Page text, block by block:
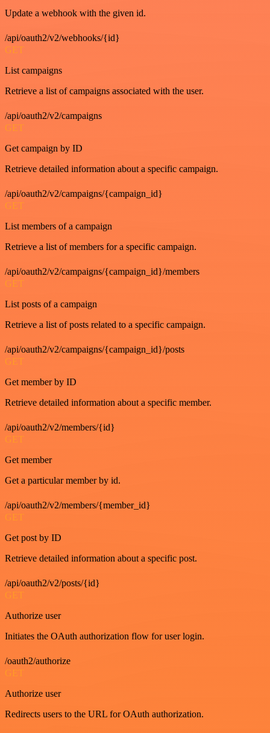
Update a webhook with the given id.
/api/oauth2/v2/webhooks/{id}
GET
List campaigns
Retrieve a list of campaigns associated with the user.
/api/oauth2/v2/campaigns
GET
Get campaign by ID
Retrieve detailed information about a specific campaign.
/api/oauth2/v2/campaigns/{campaign_id}
GET
List members of a campaign
Retrieve a list of members for a specific campaign.
/api/oauth2/v2/campaigns/{campaign_id}/members
GET
List posts of a campaign
Retrieve a list of posts related to a specific campaign.
/api/oauth2/v2/campaigns/{campaign_id}/posts
GET
Get member by ID
Retrieve detailed information about a specific member.
/api/oauth2/v2/members/{id}
GET
Get member
Get a particular member by id.
/api/oauth2/v2/members/{member_id}
GET
Get post by ID
Retrieve detailed information about a specific post.
/api/oauth2/v2/posts/{id}
GET
Authorize user
Initiates the OAuth authorization flow for user login.
/oauth2/authorize
GET
Authorize user
Redirects users to the URL for OAuth authorization.